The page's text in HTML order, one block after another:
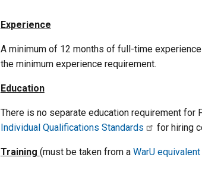
Experience
A minimum of 12 months of full-time
the minimum experience requirement.
Education
There is no separate education requirement for
Individual Qualifications Standards
for hiring
Training (must be taken from a WarU